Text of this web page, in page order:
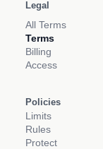
Legal
All Terms
Terms
Billing
Access
Policies
Limits
Rules
Protect